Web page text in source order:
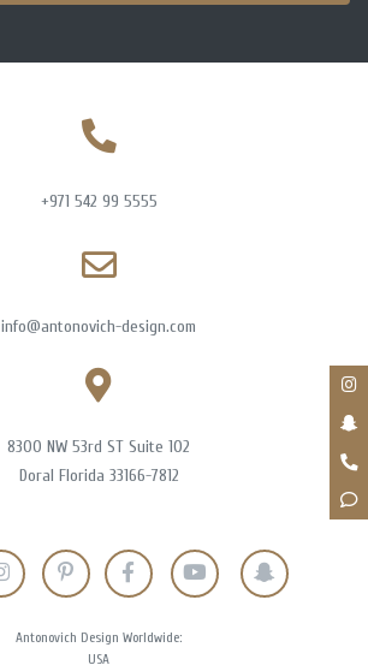
+971 542 99 5555
info@antonovich-design.com
8300 NW 53rd ST Suite 102
Doral Florida 33166-7812
Antonovich Design Worldwide:
USA